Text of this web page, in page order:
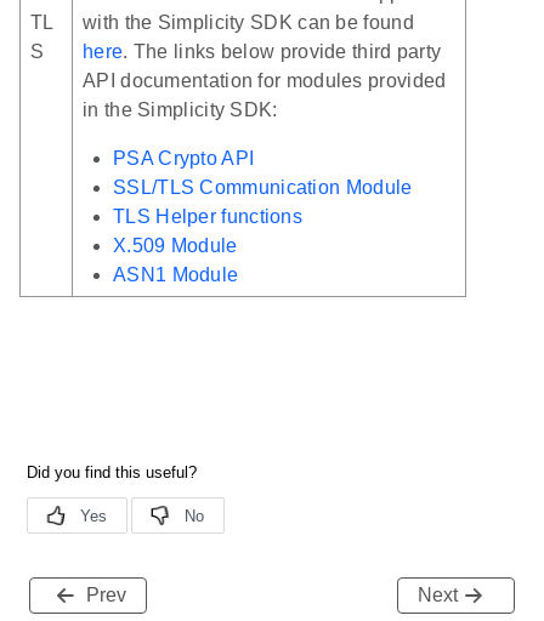
TL
S
with the Simplicity SDK can be found
here. The links below provide third party
API documentation for modules provided
in the Simplicity SDK:
PSA Crypto API
SSL/TLS Communication Module
TLS Helper functions
X.509 Module
ASN1 Module
Prev Next